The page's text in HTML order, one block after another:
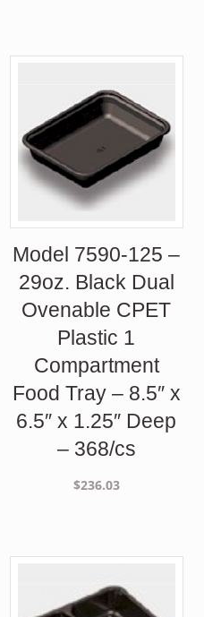
Model 7590-125 –
29oz. Black Dual
Ovenable CPET
Plastic 1
Compartment
Food Tray – 8.5″ x
6.5″ x 1.25″ Deep
– 368/cs
$236.03